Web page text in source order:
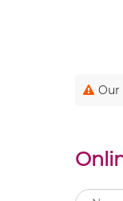
Our